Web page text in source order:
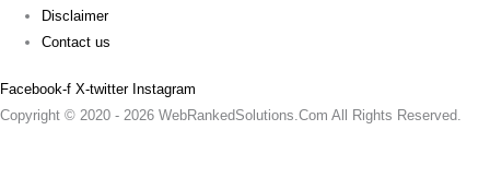
Disclaimer
Contact us
Facebook-f X-twitter Instagram
Copyright © 2020 - 2026 WebRankedSolutions.Com All Rights Reserved.